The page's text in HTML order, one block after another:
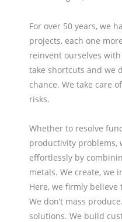
For over 50 years, we
projects, each one
reinvent ourselves
take shortcuts and we
chance. We take care
risks.
Whether to resolve
productivity problems,
effortlessly by
metals. We create, we
Here, we firmly
We don’t mass
solutions. We build